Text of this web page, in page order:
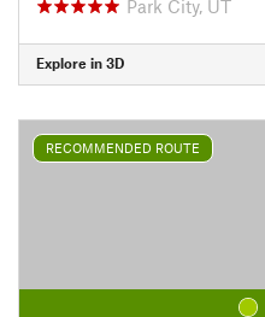
Park City, UT
Explore in 3D
RECOMMENDED ROUTE